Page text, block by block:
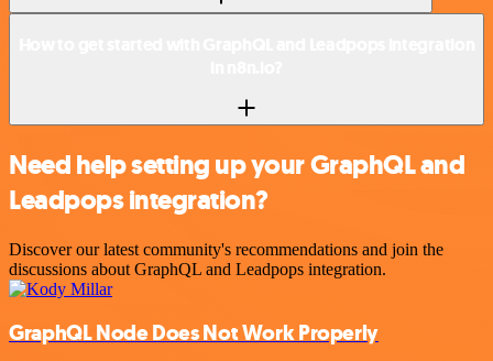
Need help setting up your GraphQL and
Leadpops integration?
Discover our latest community's recommendations and join the
discussions about GraphQL and Leadpops integration.
GraphQL Node Does Not Work Properly